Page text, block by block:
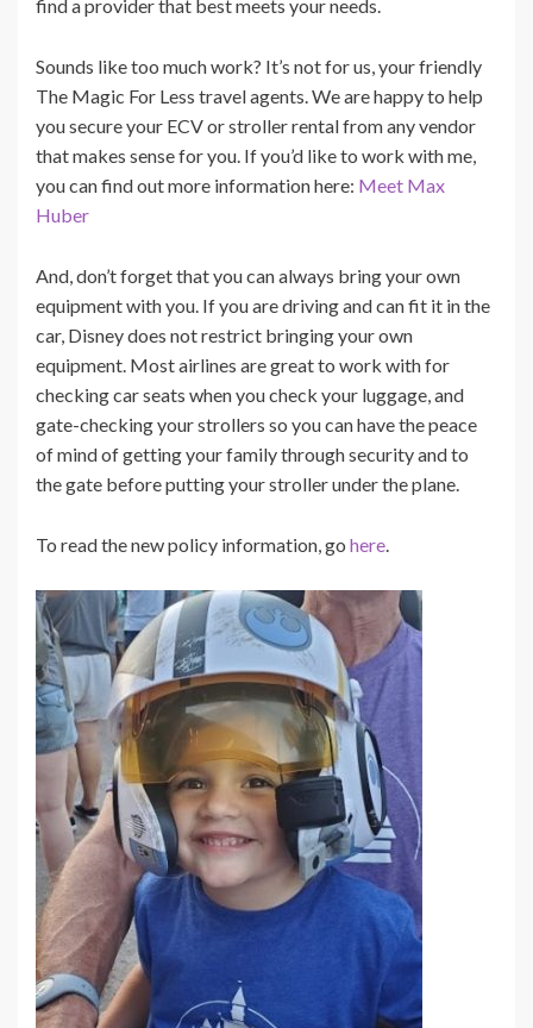
find a provider that best meets your needs.
Sounds like too much work? It’s not for us, your friendly
The Magic For Less travel agents. We are happy to help
you secure your ECV or stroller rental from any vendor
that makes sense for you. If you’d like to work with me,
you can find out more information here: Meet Max
Huber
And, don’t forget that you can always bring your own
equipment with you. If you are driving and can fit it in the
car, Disney does not restrict bringing your own
equipment. Most airlines are great to work with for
checking car seats when you check your luggage, and
gate-checking your strollers so you can have the peace
of mind of getting your family through security and to
the gate before putting your stroller under the plane.
To read thenew policy information, go here.